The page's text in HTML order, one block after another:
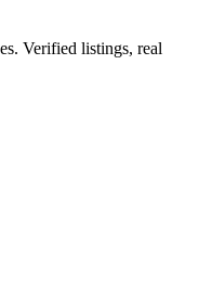
Verified listings, real